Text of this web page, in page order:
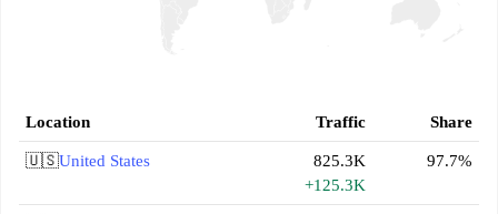
Location Traffic Share
🇺🇸United States
825.3K
+125.3K
97.7%